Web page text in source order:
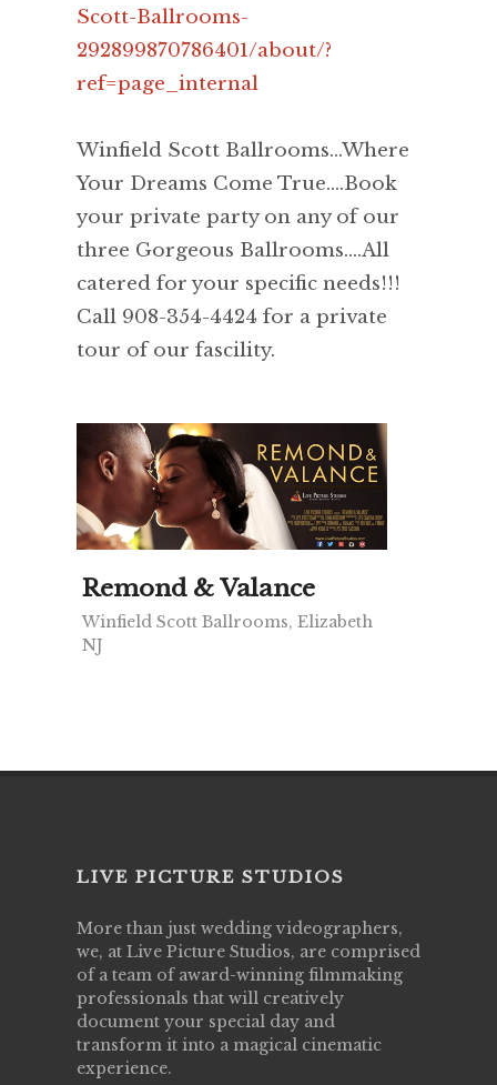
Scott-Ballrooms-
292899870786401/about/?
ref=page_internal
Winfield Scott Ballrooms...Where
Your Dreams Come True....Book
your private party on any of our
three Gorgeous Ballrooms....All
catered for your specific needs!!!
Call 908-354-4424 for a private
tour of our fascility.
Remond & Valance
Winfield Scott Ballrooms, Elizabeth
NJ
LIVE PICTURE STUDIOS
More than just wedding videographers,
we, at Live Picture Studios, are comprised
of a team of award-winning filmmaking
professionals that will creatively
document your special day and
transform it into a magical cinematic
experience.